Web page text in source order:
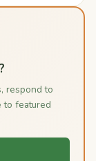
respond to
to featured